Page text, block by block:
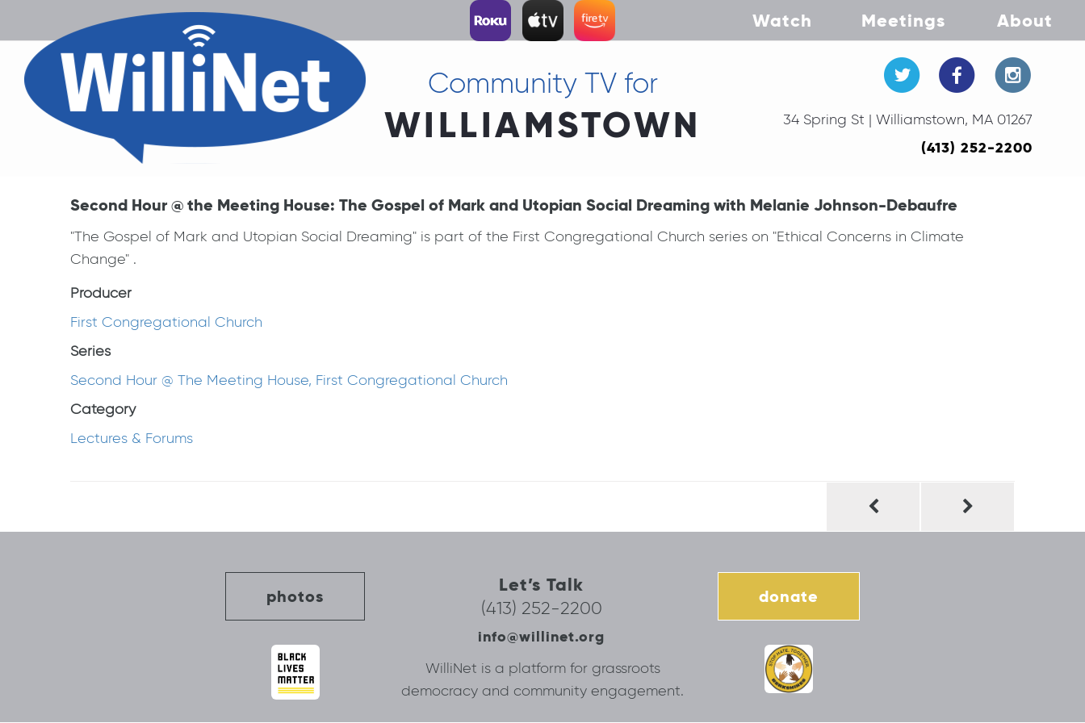
Watch Meetings About
Community TV for
WILLIAMSTOWN 34 Spring St | Williamstown, MA 01267
(413) 252-2200
Second Hour @ the Meeting House: The Gospel of Mark and Utopian Social Dreaming with Melanie Johnson-Debaufre
"The Gospel of Mark and Utopian Social Dreaming" is part of the First Congregational Church series on "Ethical Concerns in Climate
Change" .
Producer
First Congregational Church
Series
Second Hour @ The Meeting House, First Congregational Church
Category
Lectures & Forums
photos
Let’s Talk
(413) 252-2200
info@willinet.org
donate
WilliNet is a platform for grassroots
democracy and community engagement.